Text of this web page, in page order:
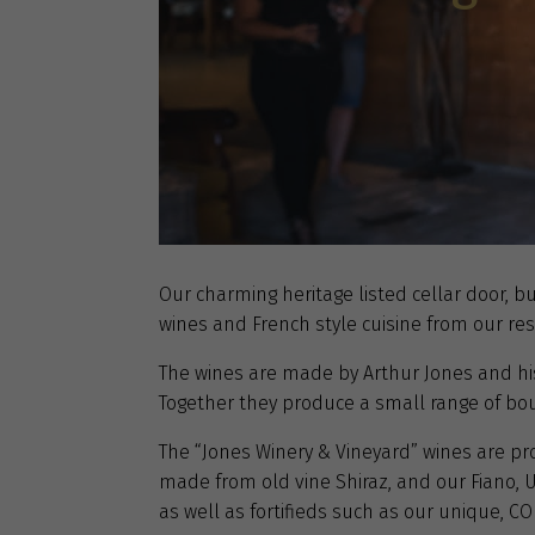
Our charming heritage listed cellar door,
wines and French style cuisine from our
The wines are made by Arthur Jones and
Together they produce a small range of
The “Jones Winery & Vineyard” wines are
made from old vine Shiraz, and our Fiano,
as well as fortifieds such as our unique,